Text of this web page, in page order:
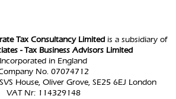
Tax Consultancy Limitedis a subsidiary of
- Tax Business Advisors Limited
Incorporated in England
No. 07074712
House, Oliver Grove, SE25 6EJ London
VAT Nr: 114329148